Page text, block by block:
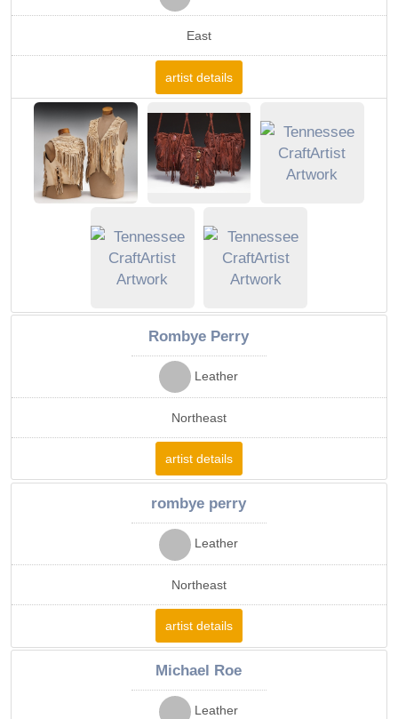
East
artist details
Rombye Perry
Leather
Northeast
artist details
rombye perry
Leather
Northeast
artist details
Michael Roe
Leather